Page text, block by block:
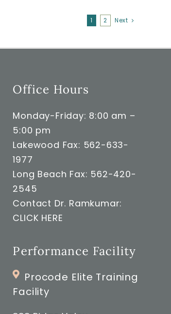
1 2 Next
Office Hours
Monday-Friday: 8:00 am –
5:00 pm
Lakewood Fax: 562-633-
1977
Long Beach Fax: 562-420-
2545
Contact Dr. Ramkumar:
CLICK HERE
Performance Facility
Procode Elite Training
Facility